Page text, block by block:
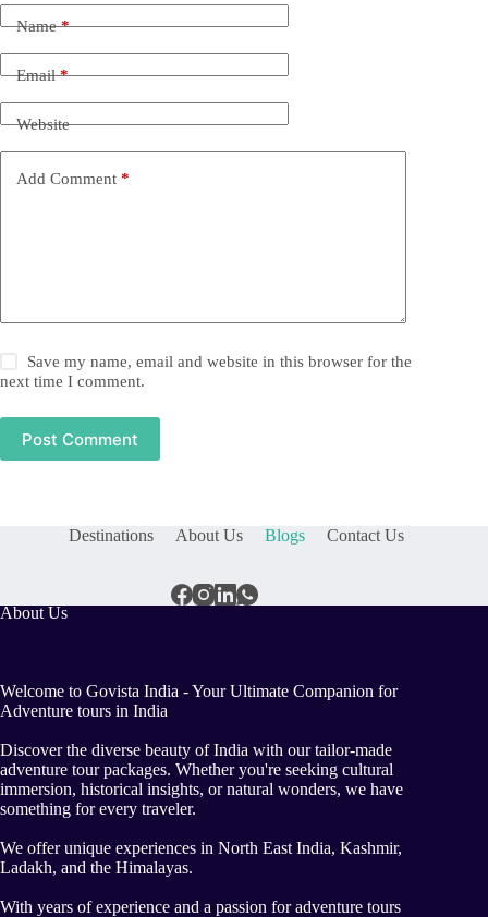
Name*
Email*
Website
Add Comment *
Save my name, email and website in this browser for the
next time I comment.
Post Comment
Destinations About Us Blogs Contact Us
About Us
Welcome to Govista India - Your Ultimate Companion for
Adventure tours in India
Discover the diverse beauty of India with our tailor-made
adventure tour packages. Whether you're seeking cultural
immersion, historical insights, or natural wonders, we have
something for every traveler.
We offer unique experiences in North East India, Kashmir,
Ladakh, and the Himalayas.
With years of experience and a passion for adventure tours